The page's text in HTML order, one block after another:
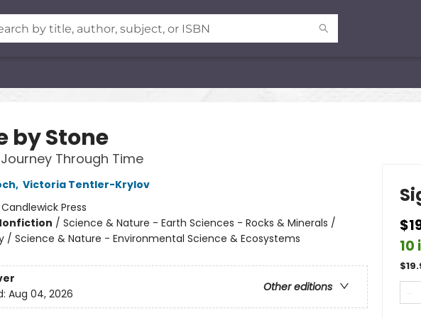
by Stone
Through Time
, Victoria Tentler-Krylov
Candlewick Press
/ Science & Nature - Earth Sciences - Rocks & Minerals /
/ Science & Nature - Environmental Science & Ecosystems
Other editions
Aug 04, 2026
10
$